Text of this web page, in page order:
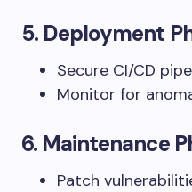
5. Deployment
Secure CI/CD
Monitor for
6. Maintenance
Patch